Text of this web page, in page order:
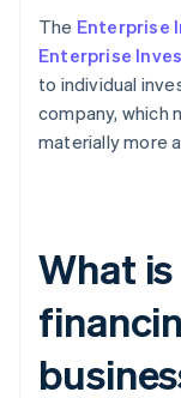
The Enterprise
Enterprise
to individual
company, which
materially more
What